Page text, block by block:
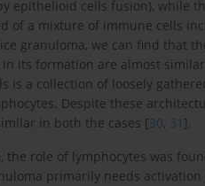
epithelioid cells fusion), while
of a mixture of immune cells
granuloma, we can find that
its formation are almost
is a collection of loosely
Despite these
in both the cases [30, 31 ].
the role of lymphocytes was
primarily needs activation